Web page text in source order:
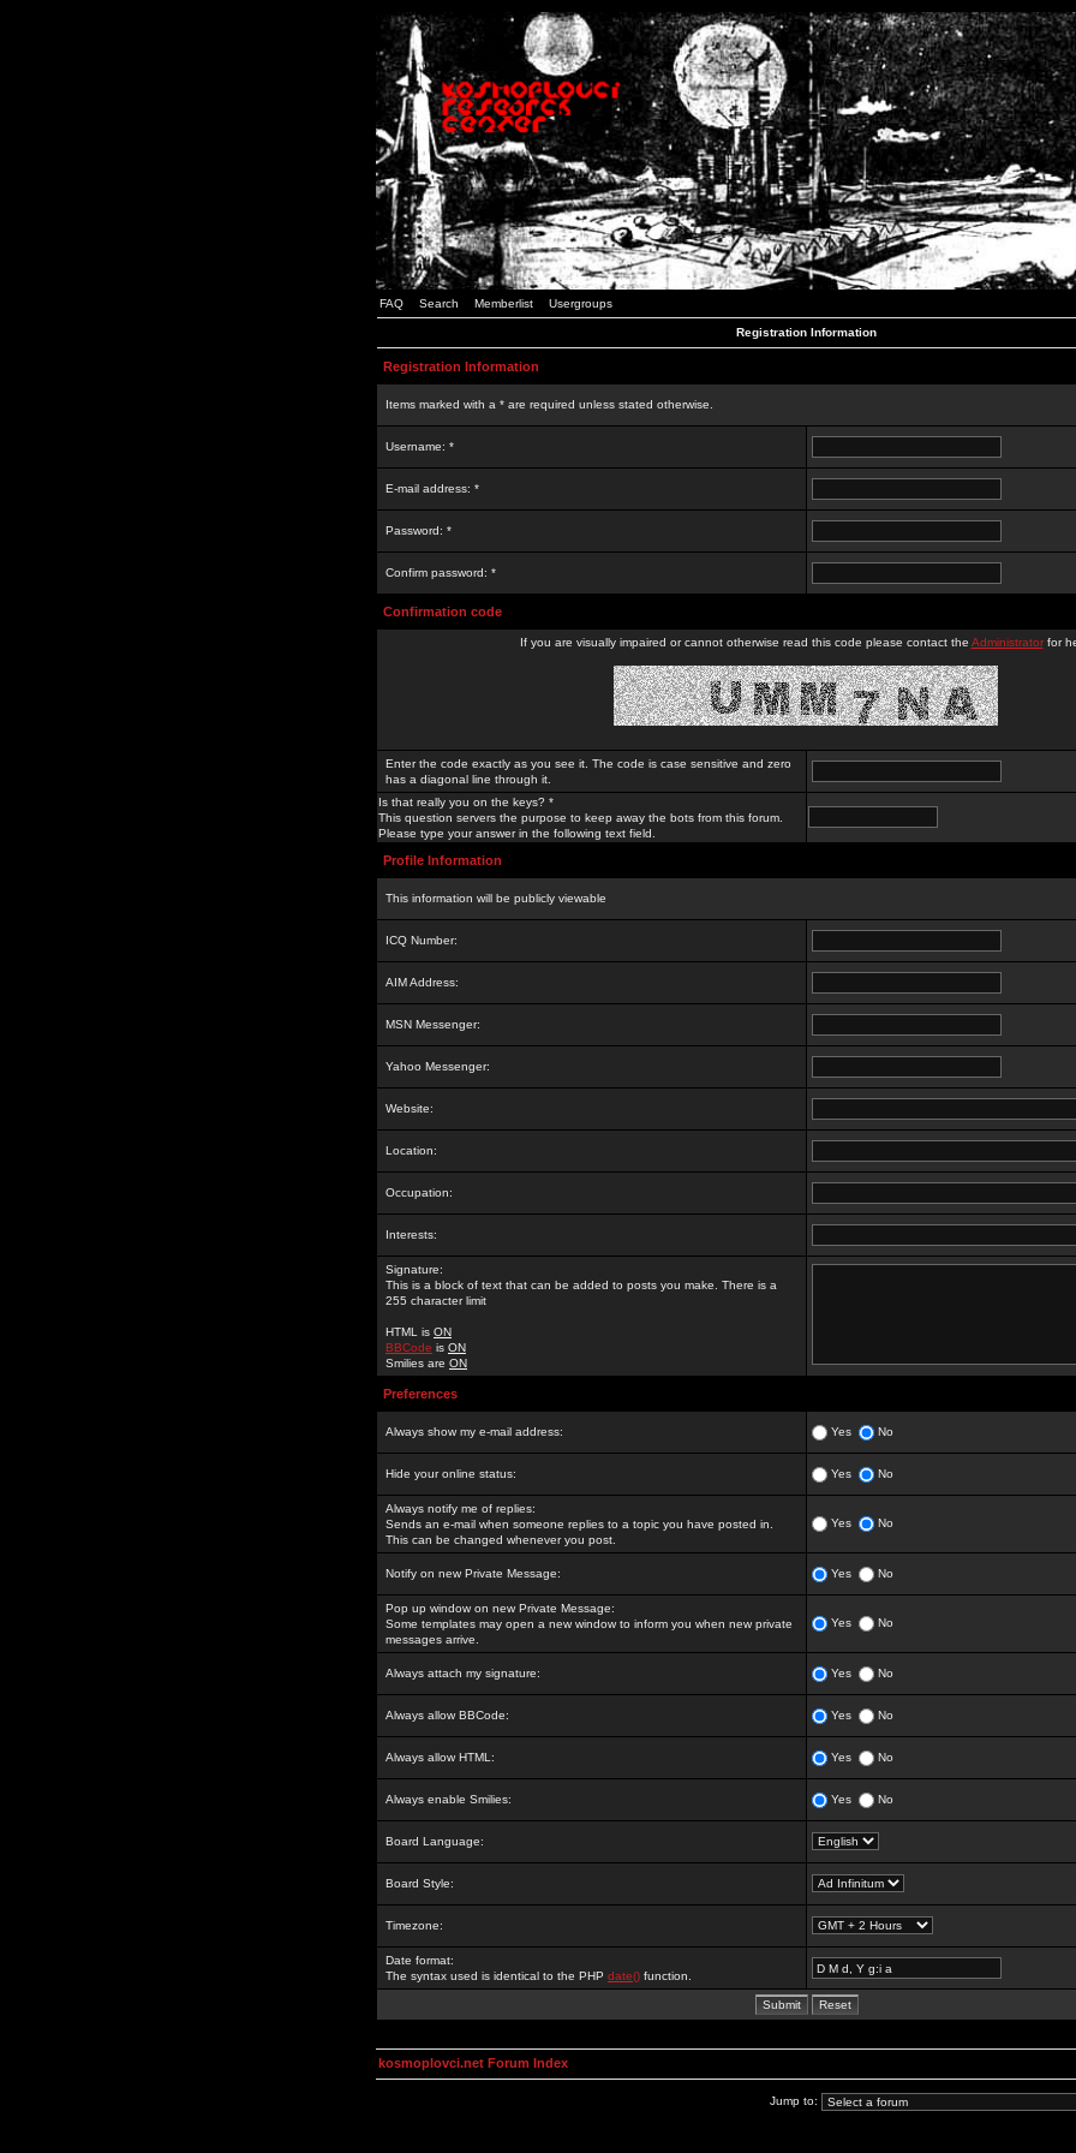
FAQ Search Memberlist Usergroups
Registration Information
Registration Information
Items marked with a * are required unless stated otherwise.
Username: *
E-mail address: *
Password: *
Confirm password: *
Confirmation code
If you are visually impaired or cannot otherwise read this code please contact the Administratorfor
Enter the code exactly as you see it. The code is case sensitive and zero
has a diagonal line through it.
Is that really you on the keys? *
This question servers the purpose to keep away the bots from this forum.
Please type your answer in the following text field.
Profile Information
This information will be publicly viewable
ICQ Number:
AIM Address:
MSN Messenger:
Yahoo Messenger:
Website:
Location:
Occupation:
Interests:
Signature:
This is a block of text that can be added to posts you make. There is a
255 character limit
HTML is ON
BBCode is ON
Smilies are ON
Preferences
Always show my e-mail address: Yes No
Hide your online status: Yes No
Always notify me of replies:
Sends an e-mail when someone replies to a topic you have posted in.
This can be changed whenever you post.
Yes No
Notify on new Private Message: Yes No
Pop up window on new Private Message:
Some templates may open a new window to inform you when new private
messages arrive.
Yes No
Always attach my signature: Yes No
Always allow BBCode: Yes No
Always allow HTML: Yes No
Always enable Smilies: Yes No
Board Language:
Board Style:
Timezone:
Date format:
The syntax used is identical to the PHP date() function.
kosmoplovci.net Forum Index
Jump to: